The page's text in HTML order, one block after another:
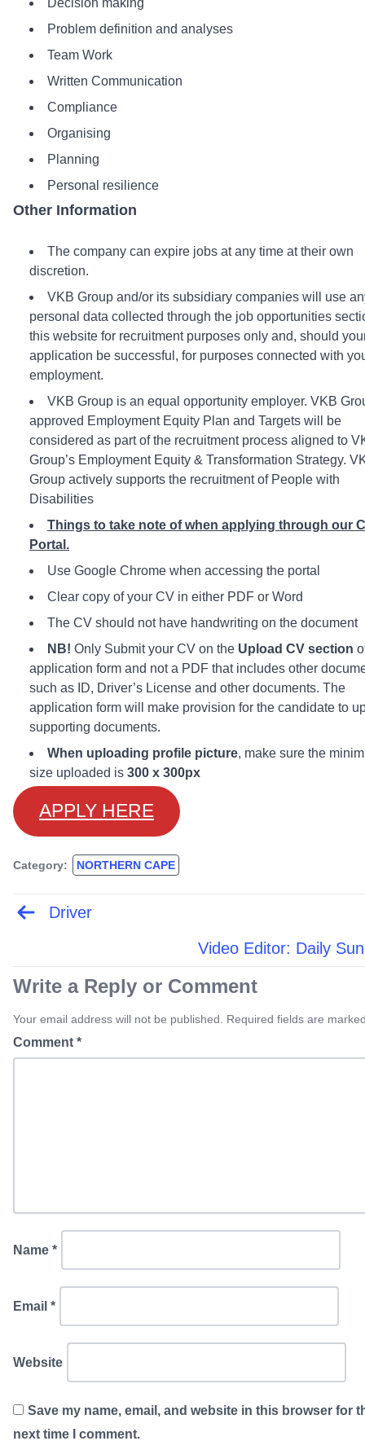
Decision making
Problem definition and analyses
Team Work
Written Communication
Compliance
Organising
Planning
Personal resilience
Other Information
The company can expire jobs at any time at their own
discretion.
VKB Group and/or its subsidiary companies will use
personal data collected through the job opportunities
this website for recruitment purposes only and, should
application be successful, for purposes connected with
employment.
VKB Group is an equal opportunity employer. VKB
approved Employment Equity Plan and Targets will be
considered as part of the recruitment process aligned to
Group’s Employment Equity & Transformation Strategy.
Group actively supports the recruitment of People with
Disabilities
Things to take note of when applying through our
Portal.
Use Google Chrome when accessing the portal
Clear copy of your CV in either PDF or Word
The CV should not have handwriting on the document
NB! Only Submit your CV on the Upload CV section
application form and not a PDF that includes other
such as ID, Driver’s License and other documents. The
application form will make provision for the candidate to
supporting documents.
When uploading profile picture, make sure the
size uploaded is 300 x 300px
APPLY HERE
Category: NORTHERN CAPE
Post Driver
Video Editor: Daily Sun
Write a Reply or Comment
Your email address will not be published. Required fields are
Comment *
Name *
Email *
Website
Save my name, email, and website in this browser for
next time I comment.